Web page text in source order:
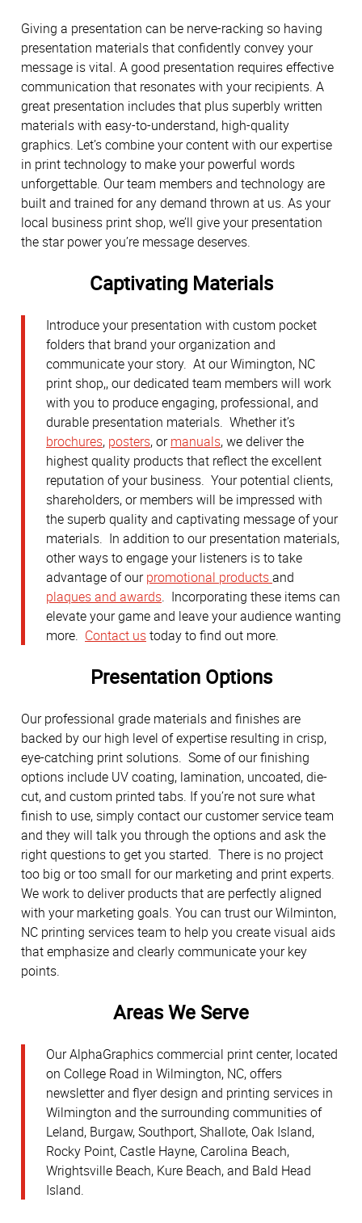
Giving a presentation can be nerve-racking so having
presentation materials that confidently convey your
message is vital. A good presentation requires effective
communication that resonates with your recipients. A
great presentation includes that plus superbly written
materials with easy-to-understand, high-quality
graphics. Let’s combine your content with our expertise
in print technology to make your powerful words
unforgettable. Our team members and technology are
built and trained for any demand thrown at us. As your
local business print shop, we’ll give your presentation
the star power you’re message deserves.
Captivating Materials
Introduce your presentation with custom pocket
folders that brand your organization and
communicate your story. At our Wimington, NC
print shop,, our dedicated team members will work
with you to produce engaging, professional, and
durable presentation materials. Whether it’s
brochures, posters, ormanuals, we deliver the
highest quality products that reflect the excellent
reputation of your business. Your potential clients,
shareholders, or members will be impressed with
the superb quality and captivating message of your
materials. In addition to our presentation materials,
other ways to engage your listeners is to take
advantage of ourpromotional productsand
plaques and awards. Incorporating these items can
elevate your game and leave your audience wanting
more. Contact ustoday to find out more.
Presentation Options
Our professional grade materials and finishes are
backed by our high level of expertise resulting in crisp,
eye-catching print solutions. Some of our finishing
options include UV coating, lamination, uncoated, die-
cut, and custom printed tabs. If you’re not sure what
finish to use, simply contact our customer service team
and they will talk you through the options and ask the
right questions to get you started. There is no project
too big or too small for our marketing and print experts.
We work to deliver products that are perfectly aligned
with your marketing goals. You can trust our Wilminton,
NC printing services team to help you create visual aids
that emphasize and clearly communicate your key
points.
Areas We Serve
Our AlphaGraphics commercial print center, located
on College Road in Wilmington, NC, offers
newsletter and flyer design and printing services in
Wilmington and the surrounding communities of
Leland, Burgaw, Southport, Shallote, Oak Island,
Rocky Point, Castle Hayne, Carolina Beach,
Wrightsville Beach, Kure Beach, and Bald Head
Island.